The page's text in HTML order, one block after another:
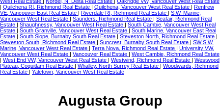
| Quilchena RI, Richmond Real Estate | Quilchena, Vancouver West Real Estate | Renfrew
VE, Vancouver East Real Estate | Riverdale RI, Richmond Real Estate | S.W. Marine,
Vancouver West Real Estate | Saunders, Richmond Real Estate | Seafair, Richmond Real
Estate | Shaughnessy, Vancouver West Real Estate | South Cambie, Vancouver West Real
Estate | South Granville, Vancouver West Real Estate | South Marine, Vancouver East Real
Estate | South Slope, Burnaby South Real Estate | Steveston North, Richmond Real Estate |
Steveston South, Richmond Real Estate | Suncrest, Burnaby South Real Estate | SW S.W.
Marine, Vancouver West Real Estate | Terra Nova, Richmond Real Estate | University VW,
Vancouver West Real Estate | Vancouver Real Estate | West Cambie, Richmond Real Estate
| West End VW, Vancouver West Real Estate | Westwind, Richmond Real Estate | Westwood
Plateau, Coquitlam Real Estate | Whalley, North Surrey Real Estate | Woodwards, Richmond
Real Estate | Yaletown, Vancouver West Real Estate
Augusta Group